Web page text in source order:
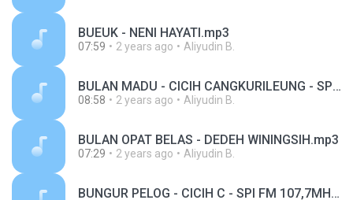
BUEUK - NENI HAYATI.mp3
07:59 2 years ago Aliyudin B.
BULAN MADU - CICIH CANGKURILEUNG - SPI FM 107,7MHZ.mp3
08:58 2 years ago Aliyudin B.
BULAN OPAT BELAS - DEDEH WININGSIH.mp3
07:29 2 years ago Aliyudin B.
BUNGUR PELOG - CICIH C - SPI FM 107,7MHZ.mp3